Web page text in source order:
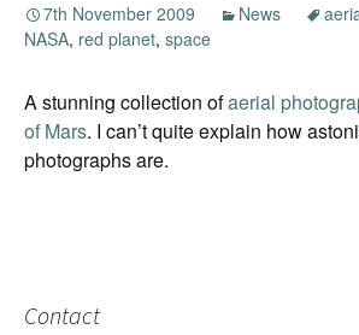
7th November 2009 News
NASA, red planet, space
A stunning collection ofaerial
of Mars. I can’t quite explain how
photographs are.
Contact